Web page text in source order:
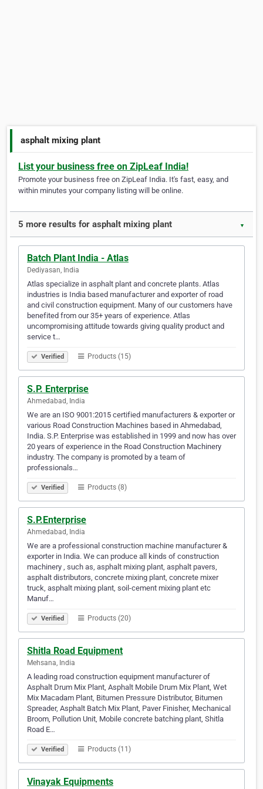
asphalt mixing plant
List your business free on ZipLeaf India!
Promote your business free on ZipLeaf India. It's fast, easy, and
within minutes your company listing will be online.
5 more results for asphalt mixing plant ▼
Batch Plant India - Atlas
Dediyasan, India
Atlas specialize in asphalt plant and concrete plants. Atlas
industries is India based manufacturer and exporter of road
and civil construction equipment. Many of our customers have
benefited from our 35+ years of experience. Atlas
uncompromising attitude towards giving quality product and
service t…
Verified Products (15)
S.P. Enterprise
Ahmedabad, India
We are an ISO 9001:2015 certified manufacturers & exporter or
various Road Construction Machines based in Ahmedabad,
India. S.P. Enterprise was established in 1999 and now has over
20 years of experience in the Road Construction Machinery
industry. The company is promoted by a team of
professionals…
Verified Products (8)
S.P.Enterprise
Ahmedabad, India
We are a professional construction machine manufacturer &
exporter in India. We can produce all kinds of construction
machinery , such as, asphalt mixing plant, asphalt pavers,
asphalt distributors, concrete mixing plant, concrete mixer
truck, asphalt mixing plant, soil-cement mixing plant etc
Manuf…
Verified Products (20)
Shitla Road Equipment
Mehsana, India
A leading road construction equipment manufacturer of
Asphalt Drum Mix Plant, Asphalt Mobile Drum Mix Plant, Wet
Mix Macadam Plant, Bitumen Pressure Distributor, Bitumen
Spreader, Asphalt Batch Mix Plant, Paver Finisher, Mechanical
Broom, Pollution Unit, Mobile concrete batching plant, Shitla
Road E…
Verified Products (11)
Vinayak Equipments